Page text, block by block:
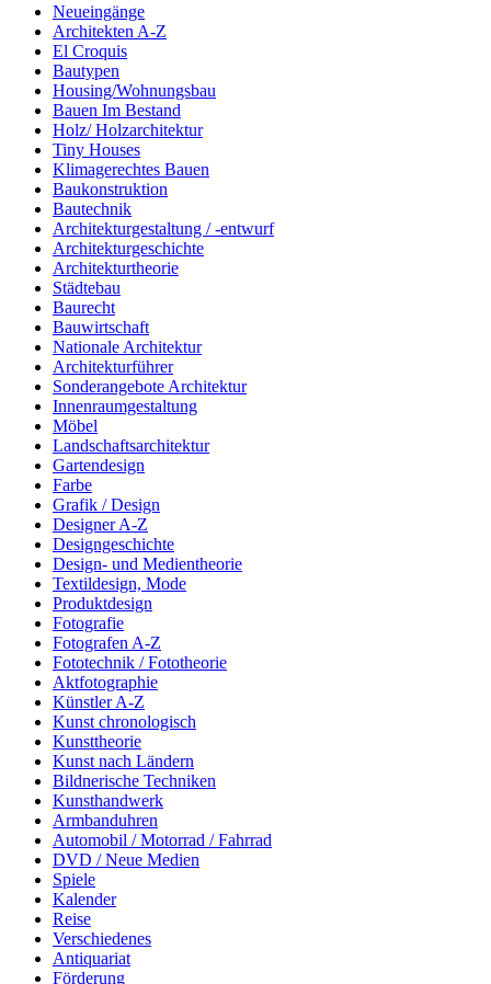
Neueingänge
Architekten A-Z
El Croquis
Bautypen
Housing/Wohnungsbau
Bauen Im Bestand
Holz/ Holzarchitektur
Tiny Houses
Klimagerechtes Bauen
Baukonstruktion
Bautechnik
Architekturgestaltung / -entwurf
Architekturgeschichte
Architekturtheorie
Städtebau
Baurecht
Bauwirtschaft
Nationale Architektur
Architekturführer
Sonderangebote Architektur
Innenraumgestaltung
Möbel
Landschaftsarchitektur
Gartendesign
Farbe
Grafik / Design
Designer A-Z
Designgeschichte
Design- und Medientheorie
Textildesign, Mode
Produktdesign
Fotografie
Fotografen A-Z
Fototechnik / Fototheorie
Aktfotographie
Künstler A-Z
Kunst chronologisch
Kunsttheorie
Kunst nach Ländern
Bildnerische Techniken
Kunsthandwerk
Armbanduhren
Automobil / Motorrad / Fahrrad
DVD / Neue Medien
Spiele
Kalender
Reise
Verschiedenes
Antiquariat
Förderung